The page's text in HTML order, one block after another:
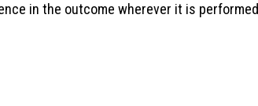
in the outcome wherever it is performed